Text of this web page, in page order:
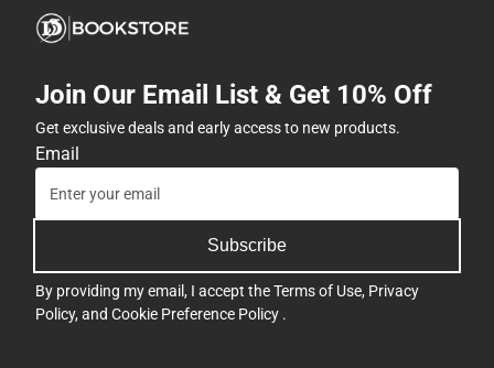
Join Our Email List & Get 10% Off
Get exclusive deals and early access to new products.
Email
Subscribe
By providing my email, I accept theTerms of Use, Privacy
Policy, and Cookie Preference Policy .